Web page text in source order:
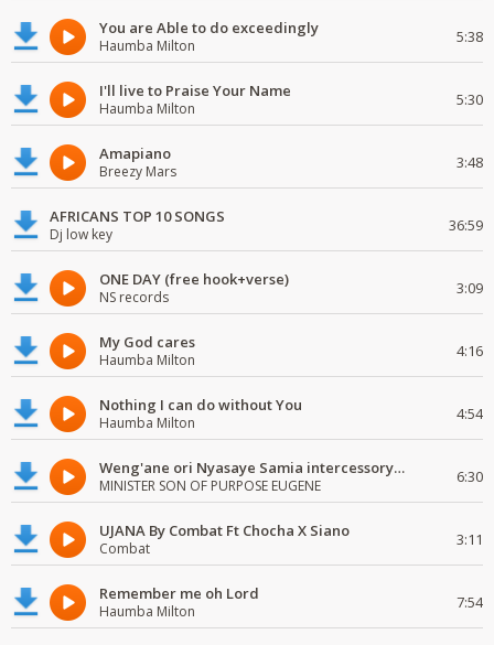
You are Able to do exceedingly
Haumba Milton 5:38
I'll live to Praise Your Name
Haumba Milton 5:30
Amapiano
Breezy Mars 3:48
AFRICANS TOP 10 SONGS
Dj low key 36:59
ONE DAY (free hook+verse)
NS records 3:09
My God cares
Haumba Milton 4:16
Nothing I can do without You
Haumba Milton 4:54
Weng'ane ori Nyasaye Samia intercessory worship
MINISTER SON OF PURPOSE EUGENE 6:30
UJANA By Combat Ft Chocha X Siano
Combat 3:11
Remember me oh Lord
Haumba Milton 7:54